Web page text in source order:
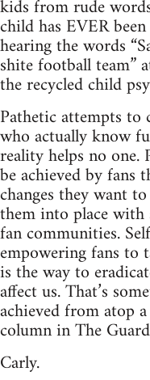
kids from rude
child has EVER
hearing the words
shite football team”
the recycled child
Pathetic attempts to
who actually know
reality helps no one.
be achieved by fans
changes they want
them into place
fan communities.
empowering fans to
is the way to
affect us. That’s
achieved from atop
column in The
Carly.